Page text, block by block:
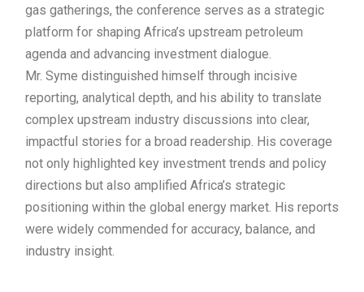
gas gatherings, the conference serves as a strategic
platform for shaping Africa’s upstream petroleum
agenda and advancing investment dialogue.
Mr. Syme distinguished himself through incisive
reporting, analytical depth, and his ability to translate
complex upstream industry discussions into clear,
impactful stories for a broad readership. His coverage
not only highlighted key investment trends and policy
directions but also amplified Africa’s strategic
positioning within the global energy market. His reports
were widely commended for accuracy, balance, and
industry insight.